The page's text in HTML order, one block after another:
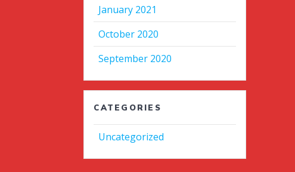
January 2021
October 2020
September 2020
CATEGORIES
Uncategorized